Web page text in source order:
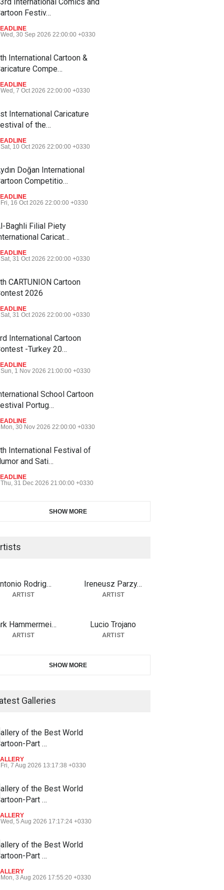
Festiv…
Wed, 30 Sep 2026 22:00:00 +0330
International Cartoon &
Compe…
Wed, 7 Oct 2026 22:00:00 +0330
International Caricature
of the…
Sat, 10 Oct 2026 22:00:00 +0330
Doğan International
Competitio…
Fri, 16 Oct 2026 22:00:00 +0330
Baghli Filial Piety
Caricat…
Sat, 31 Oct 2026 22:00:00 +0330
CARTUNION Cartoon
2026
Sat, 31 Oct 2026 22:00:00 +0330
International Cartoon
-Turkey 20…
Sun, 1 Nov 2026 21:00:00 +0330
School Cartoon
Portug…
Mon, 30 Nov 2026 22:00:00 +0330
International Festival of
and Sati…
Thu, 31 Dec 2026 21:00:00 +0330
SHOW MORE
Rodrig…
ARTIST
Ireneusz Parzy…
ARTIST
Hammermei…
ARTIST
Lucio Trojano
ARTIST
SHOW MORE
Galleries
of the Best World
Part …
Fri, 7 Aug 2026 13:17:38 +0330
of the Best World
Part …
Wed, 5 Aug 2026 17:17:24 +0330
of the Best World
Part …
Mon, 3 Aug 2026 17:55:20 +0330